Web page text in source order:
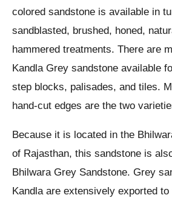
colored sandstone is available in
sandblasted, brushed, honed,
hammered treatments. There are
Kandla Grey sandstone available
step blocks, palisades, and tiles.
hand-cut edges are the two
Because it is located in the
of Rajasthan, this sandstone is
Bhilwara Grey Sandstone. Grey
Kandla are extensively exported to